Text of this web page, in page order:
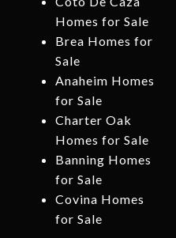
Homes for Sale
Brea Homes for
Sale
Anaheim Homes
for Sale
Charter Oak
Homes for Sale
Banning Homes
for Sale
Covina Homes
for Sale